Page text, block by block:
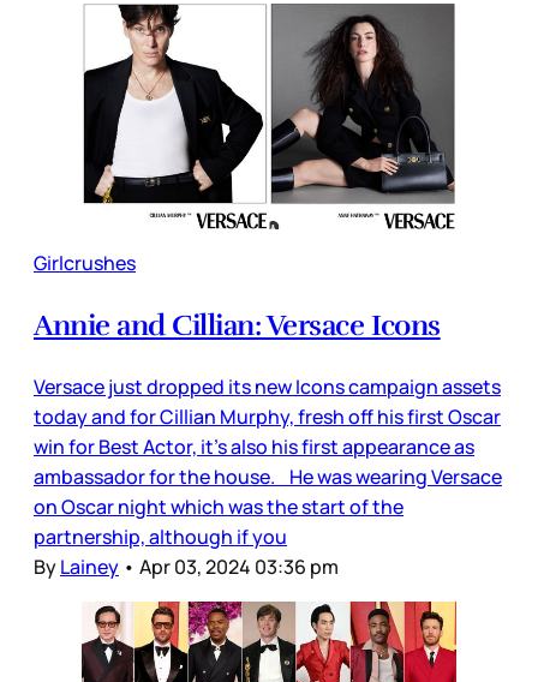
Girlcrushes
Annie and Cillian: Versace Icons
Versace just dropped its new Icons campaign assets
today and for Cillian Murphy, fresh off his first Oscar
win for Best Actor, it’s also his first appearance as
ambassador for the house. He was wearing Versace
on Oscar night which was the start of the
partnership, although if you
ByLainey • Apr 03, 2024 03:36 pm